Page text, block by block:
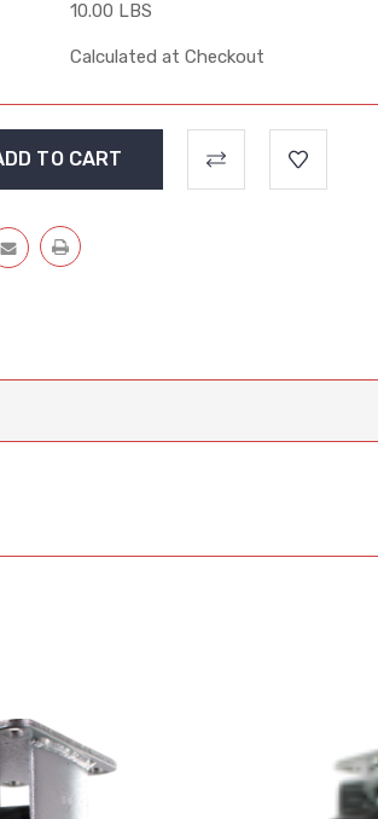
10.00 LBS
Calculated at Checkout